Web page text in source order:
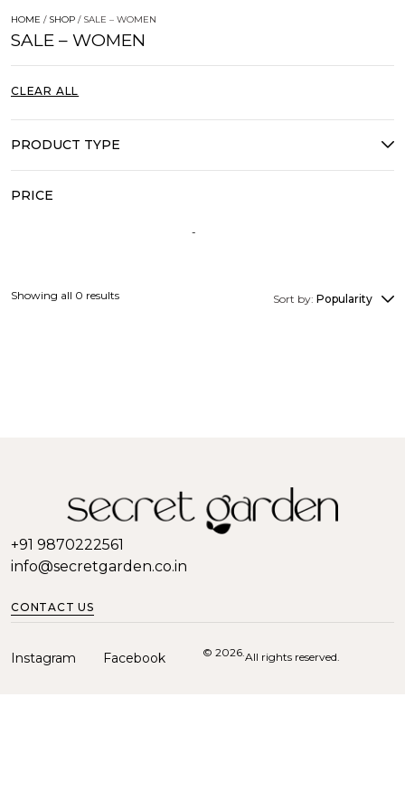
HOME / SHOP / SALE – WOMEN
SALE – WOMEN
CLEAR ALL
PRODUCT TYPE
PRICE
Sort by: Popularity
Showing all 0 results
+91 9870222561
info@secretgarden.co.in
CONTACT US
© 2026. All rights reserved.
Instagram Facebook